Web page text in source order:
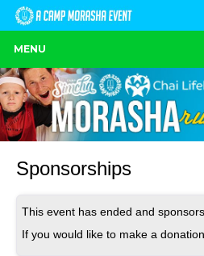
MENU
Sponsorships
This event has ended and
If you would like to make a